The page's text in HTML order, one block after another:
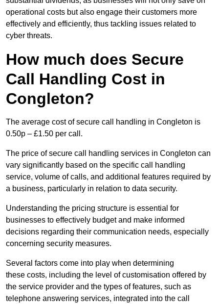
operational costs but also engage their customers more
effectively and efficiently, thus tackling issues related to
cyber threats.
How much does Secure
Call Handling Cost in
Congleton?
The average cost of secure call handling in Congleton is
0.50p – £1.50 per call.
The price of secure call handling services in Congleton can
vary significantly based on the specific call handling
service, volume of calls, and additional features required by
a business, particularly in relation to data security.
Understanding the pricing structure is essential for
businesses to effectively budget and make informed
decisions regarding their communication needs, especially
concerning security measures.
Several factors come into play when determining
these costs, including the level of customisation offered by
the service provider and the types of features, such as
telephone answering services, integrated into the call